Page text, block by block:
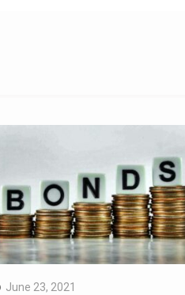
June 23, 2021